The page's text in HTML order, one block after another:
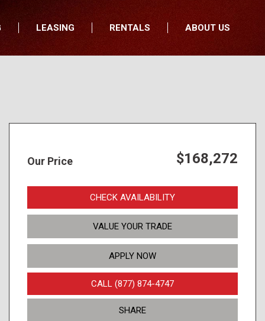
LEASING RENTALS
ABOUT US
Wisconsin
Our Price $168,272
CHECK AVAILABILITY
VALUE YOUR TRADE
APPLY NOW
CALL (877) 874-4747
SHARE